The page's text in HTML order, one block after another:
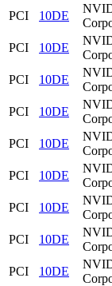
PCI
10DE
PCI
10DE
PCI
10DE
PCI
10DE
PCI
10DE
PCI
10DE
PCI
10DE
PCI
10DE
PCI
10DE